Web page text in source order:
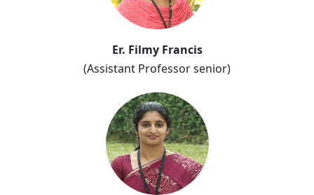
Er. Filmy Francis
(Assistant Professor senior)